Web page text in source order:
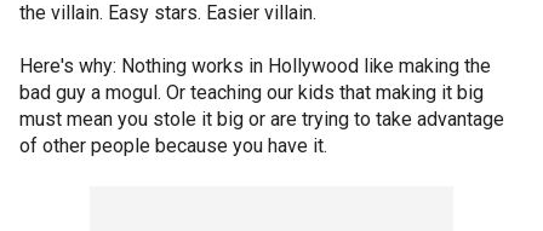
the villain. Easy stars. Easier villain.
Here's why: Nothing works in Hollywood like making the
bad guy a mogul. Or teaching our kids that making it big
must mean you stole it big or are trying to take advantage
of other people because you have it.